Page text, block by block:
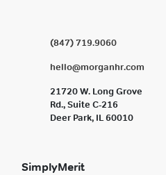
(847) 719.9060
hello@morganhr.com
21720 W. Long Grove
Rd., Suite C-216
Deer Park, IL 60010
SimplyMerit